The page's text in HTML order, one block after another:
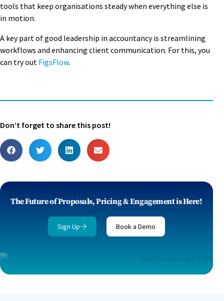
tools that keep organisations steady when everything else is
in motion.
A key part of good leadership in accountancy is streamlining
workflows and enhancing client communication. For this, you
can try out FigsFlow.
Don’t forget to share this post!
The Future of Proposals, Pricing & Engagement is Here!
Sign Up Book a Demo